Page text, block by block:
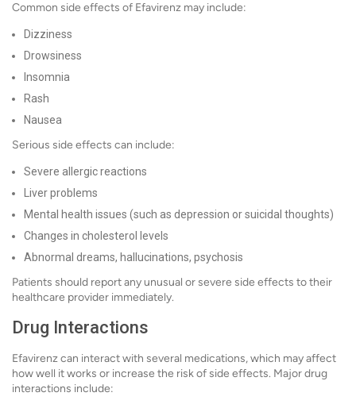
Common side effects of Efavirenz may include:
Dizziness
Drowsiness
Insomnia
Rash
Nausea
Serious side effects can include:
Severe allergic reactions
Liver problems
Mental health issues (such as depression or suicidal thoughts)
Changes in cholesterol levels
Abnormal dreams, hallucinations, psychosis
Patients should report any unusual or severe side effects to their
healthcare provider immediately.
Drug Interactions
Efavirenz can interact with several medications, which may affect
how well it works or increase the risk of side effects. Major drug
interactions include: